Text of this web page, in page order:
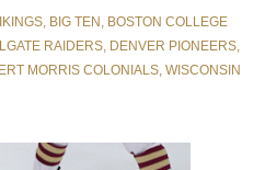
, BIG TEN , BOSTON COLLEGE
RAIDERS, DENVER PIONEERS,
MORRIS COLONIALS, WISCONSIN